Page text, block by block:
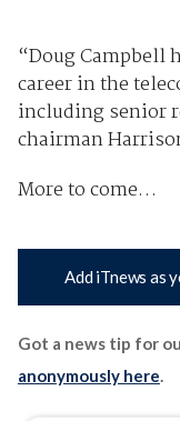
“Doug Campbell
career in the
including senior
chairman
More to come…
Add iTnews as
Got a news tip for
anonymously here